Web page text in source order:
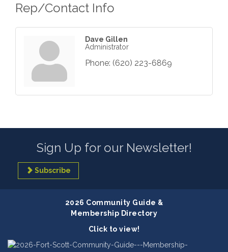
Rep/Contact Info
Dave Gillen
Administrator
Phone: (620) 223-6869
Sign Up for our Newsletter!
Subscribe
2026 Community Guide &
Membership Directory
Click to view!